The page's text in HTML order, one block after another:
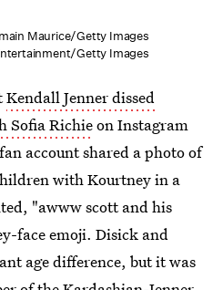
Maurice/Getty Images
Getty Images
Kendall Jenner dissed
Sofia Richieon Instagram
account shared a photo of
with Kourtney in a
"awww scott and his
face emoji. Disick and
age difference, but it was